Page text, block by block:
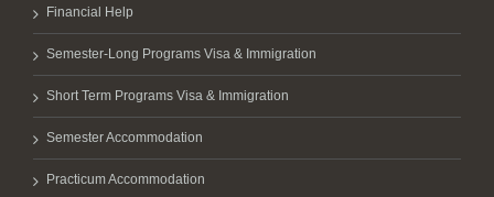
Financial Help
Semester-Long Programs Visa & Immigration
Short Term Programs Visa & Immigration
Semester Accommodation
Practicum Accommodation